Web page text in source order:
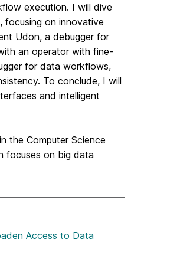
execution. I will dive
focusing on innovative
Udon, a debugger for
an operator with fine-
for data workflows,
To conclude, I will
and intelligent
the Computer Science
focuses on big data
Access to Data